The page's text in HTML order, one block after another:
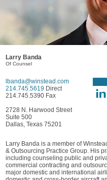
Larry Banda
Of Counsel
lbanda@winstead.com
214.745.5619 Direct
214.745.5390 Fax
2728 N. Harwood Street
Suite 500
Dallas, Texas 75201
Larry Banda is a member of
& Outsourcing Practice Group. His
including counseling public and
commercial contracting and
major domestic and international